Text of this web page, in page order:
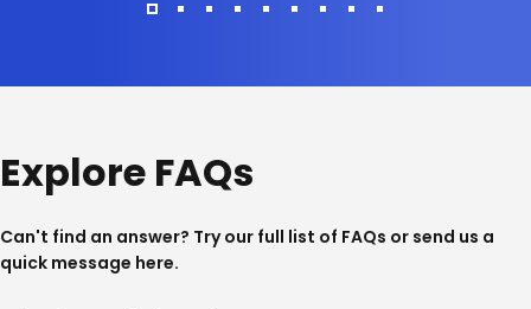
Explore FAQs
Can't find an answer? Try our full list of FAQs or send us a
quick message here.